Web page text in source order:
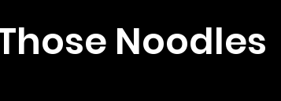
Noodles